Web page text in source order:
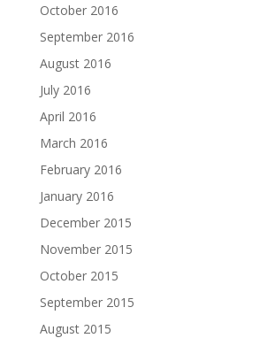
October 2016
September 2016
August 2016
July 2016
April 2016
March 2016
February 2016
January 2016
December 2015
November 2015
October 2015
September 2015
August 2015